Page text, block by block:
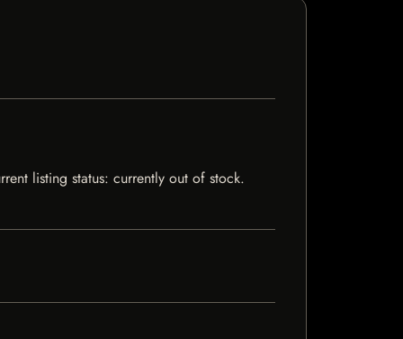
listing status: currently out of stock.